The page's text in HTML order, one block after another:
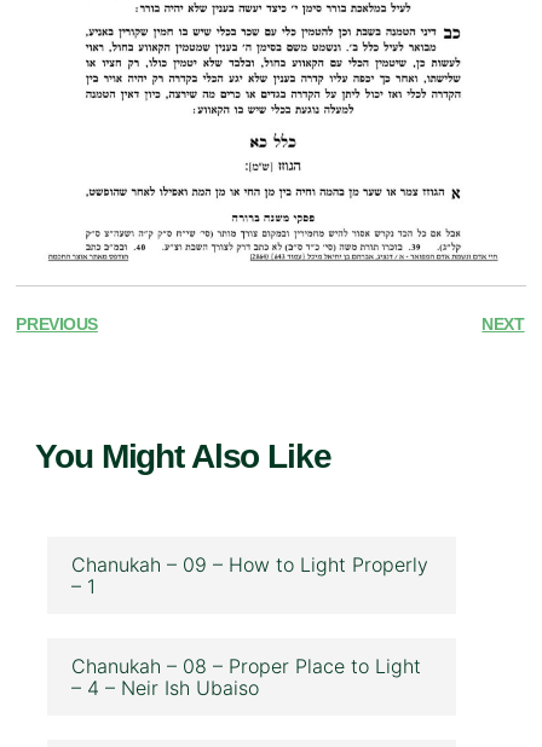
PREVIOUS NEXT
You Might Also Like
Chanukah – 09 – How to Light Properly
– 1
Chanukah – 08 – Proper Place to Light
– 4 – Neir Ish Ubaiso